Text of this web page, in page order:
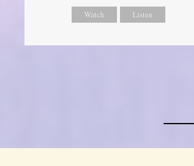
Watch Listen